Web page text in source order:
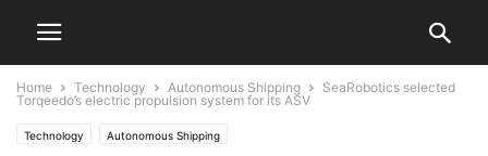
Home Technology Autonomous Shipping
SeaRobotics selected
Torqeedo’s electric propulsion system for its ASV
Technology Autonomous Shipping